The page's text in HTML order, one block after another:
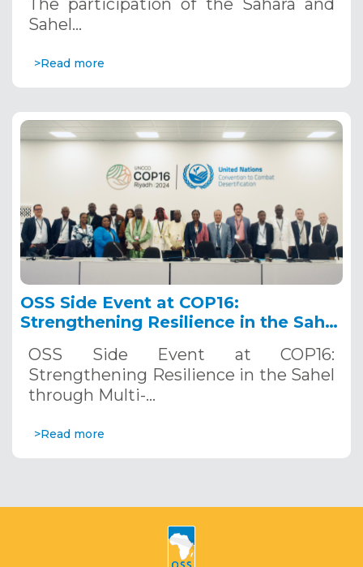
Sahel…
>Read more
OSS Side Event at COP16:
Strengthening Resilience in the Sahel
Systems. December 12, 2024
OSS Side Event at COP16:
Strengthening Resilience in the Sahel
through Multi-…
>Read more